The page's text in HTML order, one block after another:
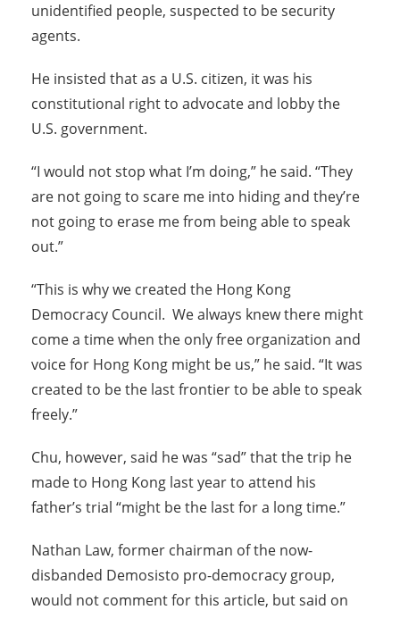
unidentified people, suspected to be security
agents.
He insisted that as a U.S. citizen, it was his
constitutional right to advocate and lobby the
U.S. government.
“I would not stop what I’m doing,” he said. “They
are not going to scare me into hiding and they’re
not going to erase me from being able to speak
out.”
“This is why we created the Hong Kong
Democracy Council. We always knew there might
come a time when the only free organization and
voice for Hong Kong might be us,” he said. “It was
created to be the last frontier to be able to speak
freely.”
Chu, however, said he was “sad” that the trip he
made to Hong Kong last year to attend his
father’s trial “might be the last for a long time.”
Nathan Law, former chairman of the now-
disbanded Demosisto pro-democracy group,
would not comment for this article, but said on